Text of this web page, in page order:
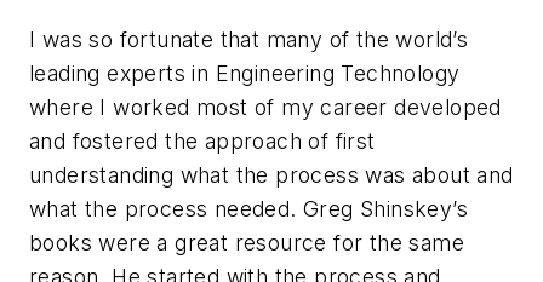
I was so fortunate that many of the world’s
leading experts in Engineering Technology
where I worked most of my career developed
and fostered the approach of first
understanding what the process was about and
what the process needed. Greg Shinskey’s
books were a great resource for the same
reason. He started with the process and